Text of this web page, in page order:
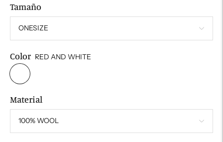
Tamaño
Color RED AND WHITE
Material